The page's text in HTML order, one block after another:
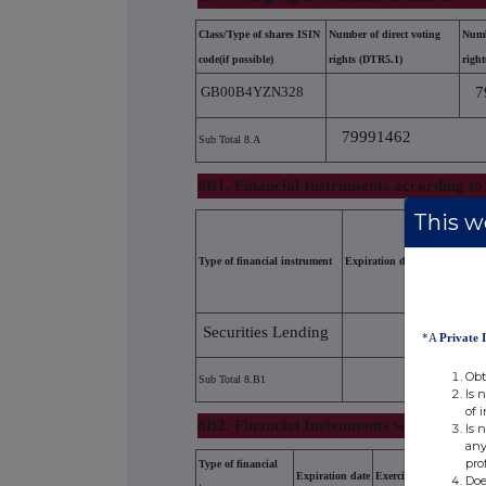
Class/Type of shares ISIN
code(if possible)
Number of direct voting
rights (DTR5.1)
GB00B4YZN328
Sub Total 8.A 79991462
8B1. Financial Instruments according
Type of financial instrument Expiration date
Securities Lending
Sub Total 8.B1
8B2. Financial Instruments with similar
Type of financial
Expiration date Exercise/conversion
This
*A Private
Is
of
Is